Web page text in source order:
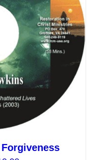
be
chosen
on
the
product
page